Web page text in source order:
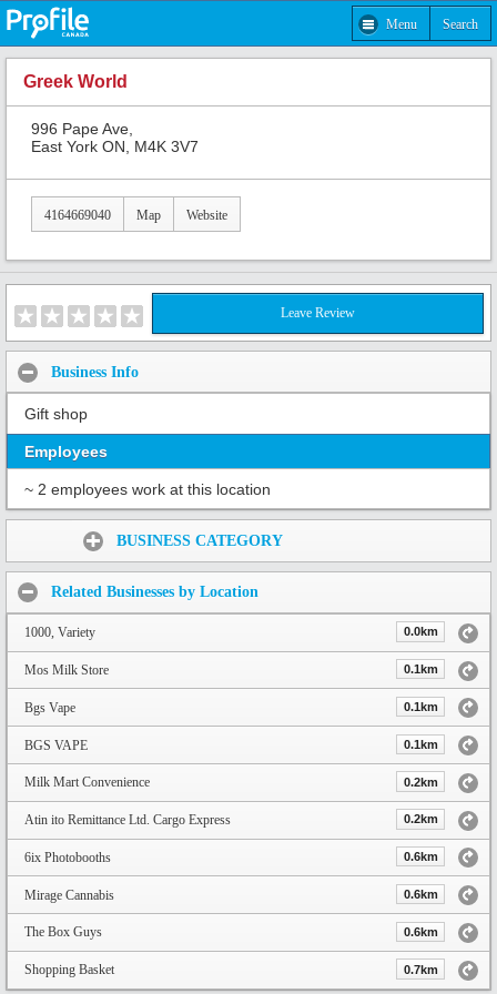
Menu Search
Greek World
996 Pape Ave,
East York ON, M4K 3V7
4164669040 Map Website
Leave Review
Business Info
Gift shop
Employees
~ 2 employees work at this location
BUSINESS CATEGORY
Related Businesses by Location
1000, Variety 0.0km
Mos Milk Store 0.1km
Bgs Vape 0.1km
BGS VAPE 0.1km
Milk Mart Convenience 0.2km
Atin ito Remittance Ltd. Cargo Express 0.2km
6ix Photobooths 0.6km
Mirage Cannabis 0.6km
The Box Guys 0.6km
Shopping Basket 0.7km